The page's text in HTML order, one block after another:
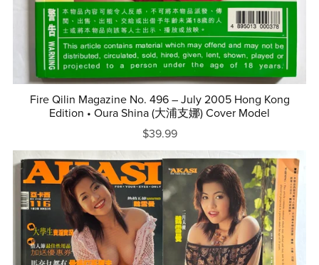
Fire Qilin Magazine No. 496 – July 2005 Hong Kong
Edition • Oura Shina (大浦支娜) Cover Model
$39.99